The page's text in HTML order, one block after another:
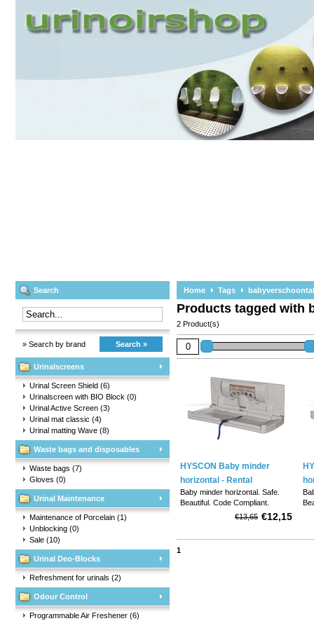
Search
» Search by brand Search »
Urinalscreens
Urinal Screen Shield (6)
Urinalscreen with BIO Block (0)
Urinal Active Screen (3)
Urinal mat classic (4)
Urinal matting Wave (8)
Waste bags and disposables
Waste bags (7)
Gloves (0)
Urinal Maintenance
Maintenance of Porcelain (1)
Unblocking (0)
Sale (10)
Urinal Deo-Blocks
Refreshment for urinals (2)
Odour Control
Programmable Air Freshener (6)
Home Tags
Products tagged with
2 Product(s)
HYSCON Baby minder
horizontal - Rental
Baby minder horizontal. Safe.
Beautiful. Code Compliant.
€12,15
€13,65
1